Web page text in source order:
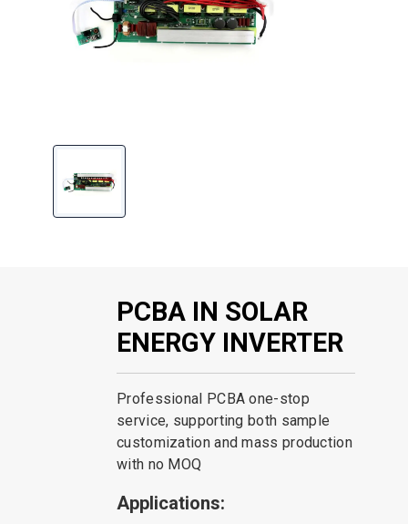
PCBA IN SOLAR
ENERGY INVERTER
Professional PCBA one-stop
service, supporting both sample
customization and mass production
with no MOQ
Applications: